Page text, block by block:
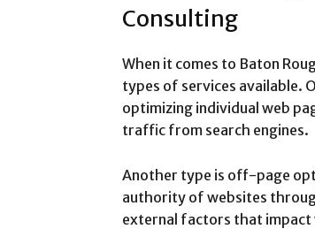
Consulting
When it comes to Baton
types of services available.
optimizing individual web
traffic from search engines.
Another type is off-page
authority of websites
external factors that impact